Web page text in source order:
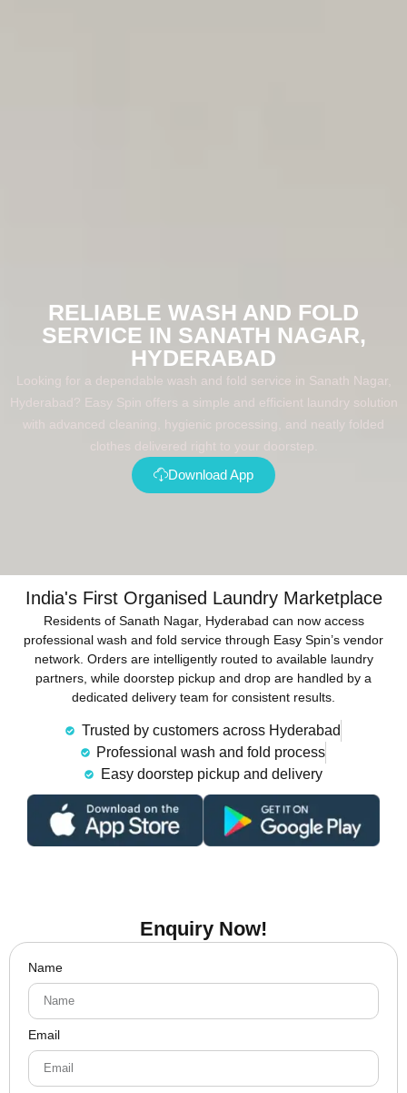
RELIABLE WASH AND FOLD
SERVICE IN SANATH NAGAR,
HYDERABAD
Looking for a dependable wash and fold service in Sanath Nagar,
Hyderabad? Easy Spin offers a simple and efficient laundry solution
with advanced cleaning, hygienic processing, and neatly folded
clothes delivered right to your doorstep.
Download App
India's First Organised Laundry Marketplace
Residents of Sanath Nagar, Hyderabad can now access
professional wash and fold service through Easy Spin’s vendor
network. Orders are intelligently routed to available laundry
partners, while doorstep pickup and drop are handled by a
dedicated delivery team for consistent results.
Trusted by customers across Hyderabad
Professional wash and fold process
Easy doorstep pickup and delivery
Enquiry Now!
Name
Email